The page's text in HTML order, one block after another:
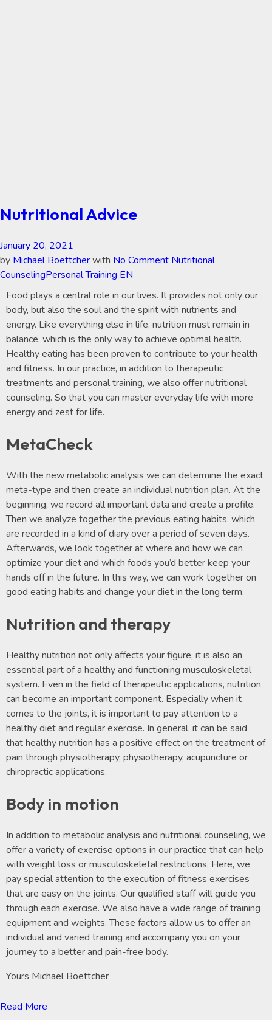
Nutritional Advice
January 20, 2021
by Michael Boettcherwith No Comment Nutritional
CounselingPersonal Training EN
Food plays a central role in our lives. It provides not only our
body, but also the soul and the spirit with nutrients and
energy. Like everything else in life, nutrition must remain in
balance, which is the only way to achieve optimal health.
Healthy eating has been proven to contribute to your health
and fitness. In our practice, in addition to therapeutic
treatments and personal training, we also offer nutritional
counseling. So that you can master everyday life with more
energy and zest for life.
MetaCheck
With the new metabolic analysis we can determine the exact
meta-type and then create an individual nutrition plan. At the
beginning, we record all important data and create a profile.
Then we analyze together the previous eating habits, which
are recorded in a kind of diary over a period of seven days.
Afterwards, we look together at where and how we can
optimize your diet and which foods you’d better keep your
hands off in the future. In this way, we can work together on
good eating habits and change your diet in the long term.
Nutrition and therapy
Healthy nutrition not only affects your figure, it is also an
essential part of a healthy and functioning musculoskeletal
system. Even in the field of therapeutic applications, nutrition
can become an important component. Especially when it
comes to the joints, it is important to pay attention to a
healthy diet and regular exercise. In general, it can be said
that healthy nutrition has a positive effect on the treatment of
pain through physiotherapy, physiotherapy, acupuncture or
chiropractic applications.
Body in motion
In addition to metabolic analysis and nutritional counseling, we
offer a variety of exercise options in our practice that can help
with weight loss or musculoskeletal restrictions. Here, we
pay special attention to the execution of fitness exercises
that are easy on the joints. Our qualified staff will guide you
through each exercise. We also have a wide range of training
equipment and weights. These factors allow us to offer an
individual and varied training and accompany you on your
journey to a better and pain-free body.
Yours Michael Boettcher
Read More